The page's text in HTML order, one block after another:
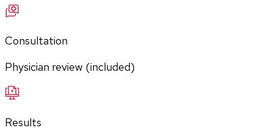
Consultation
Physician review (included)
Results